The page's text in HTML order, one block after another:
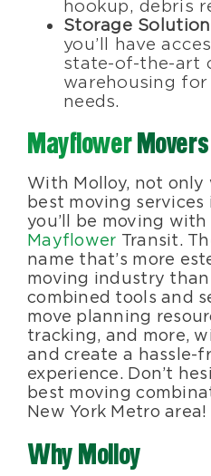
hookup, debris
Storage
you’ll have
state-of-the-art
warehousing
needs.
MayflowerMovers
With Molloy, not
best moving
you’ll be moving
Mayflower Transit.
name that’s more
moving industry than
combined tools and
move planning
tracking, and more,
and create a hassle-
experience. Don’t
best moving
New York Metro area!
Why Molloy